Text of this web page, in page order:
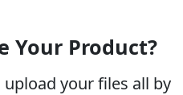
Your Product?
your files all by